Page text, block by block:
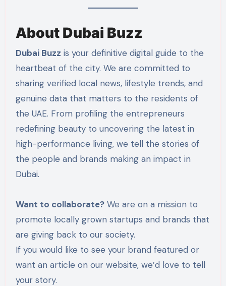
About Dubai Buzz
Dubai Buzz is your definitive digital guide to the
heartbeat of the city. We are committed to
sharing verified local news, lifestyle trends, and
genuine data that matters to the residents of
the UAE. From profiling the entrepreneurs
redefining beauty to uncovering the latest in
high-performance living, we tell the stories of
the people and brands making an impact in
Dubai.
Want to collaborate?We are on a mission to
promote locally grown startups and brands that
are giving back to our society.
If you would like to see your brand featured or
want an article on our website, we’d love to tell
your story.